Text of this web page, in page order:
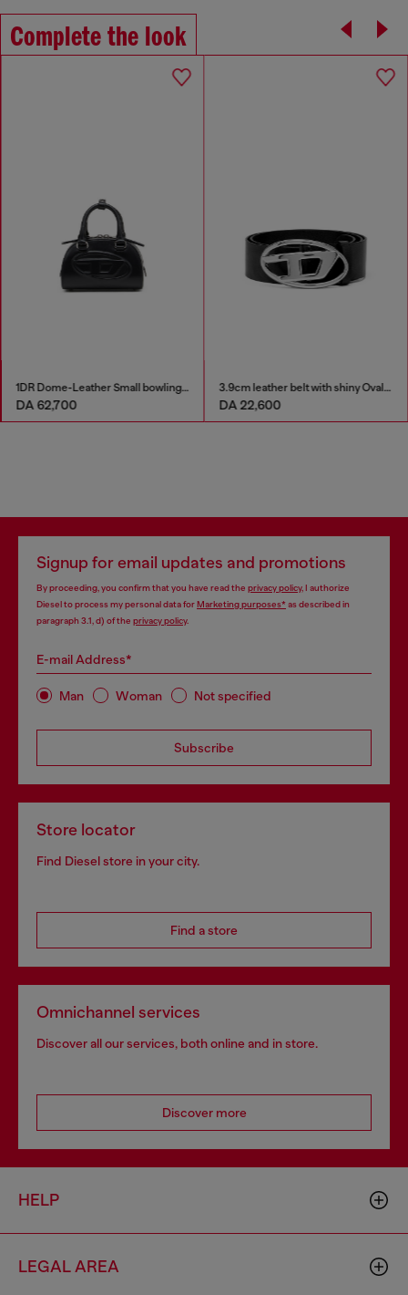
Complete the look
1DR Dome-Leather Small bowling bag
DA 62,700
3.9cm leather belt with shiny Oval D logo buckle
DA 22,600
Signup for email updates and promotions
By proceeding, you confirm that you have read the privacy policy, I authorize
Diesel to process my personal data forMarketing purposes*as described in
paragraph 3.1, d) of the privacy policy.
E-mail Address*
Man Woman Not specified
Subscribe
Store locator
Find Diesel store in your city.
Find a store
Omnichannel services
Discover all our services, both online and in store.
Discover more
HELP
LEGAL AREA